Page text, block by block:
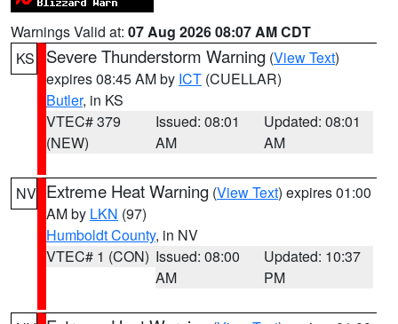
Warnings Valid at: 07 Aug 2026 08:07 AM CDT
KS
Severe Thunderstorm Warning (View Text)
expires 08:45 AM by ICT (CUELLAR)
Butler, in KS
VTEC# 379
(NEW)
Issued: 08:01
AM
Updated: 08:01
AM
NV Extreme Heat Warning (View Text) expires 01:00
AM by LKN (97)
Humboldt County, in NV
VTEC# 1 (CON) Issued: 08:00
AM
Updated: 10:37
PM